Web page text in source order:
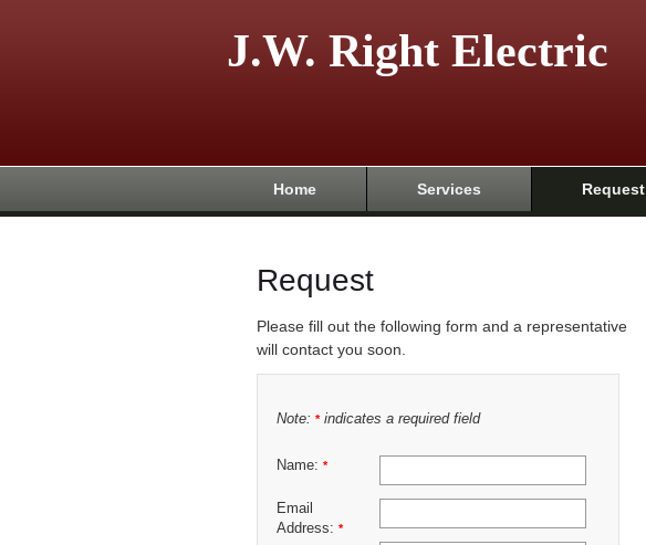
J.W. Right Electric
Home Services Request
Request
Please fill out the following form and a representative
will contact you soon.
Note: *indicates a required field
Name: *
Email
Address: *